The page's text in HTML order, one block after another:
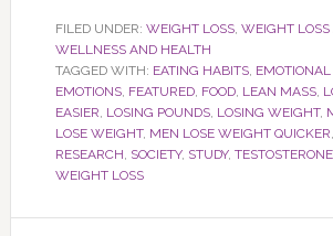
FILED UNDER: WEIGHT LOSS, WEIGHT LOSS
WELLNESS AND HEALTH
TAGGED WITH: EATING HABITS,
EMOTIONS, FEATURED, FOOD, LEAN MASS,
EASIER LOSING POUNDS, LOSING WEIGHT,
LOSE WEIGHT, MEN LOSE WEIGHT QUICKER
RESEARCH SOCIETY, STUDY, TESTOSTERONE,
WEIGHT LOSS